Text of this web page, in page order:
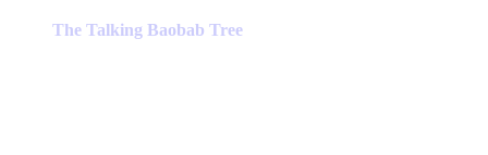
has
multiple
The Talking Baobab Tree